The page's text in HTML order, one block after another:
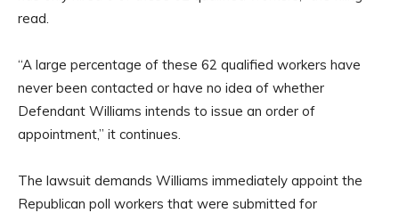
read.
“A large percentage of these 62 qualified workers have
never been contacted or have no idea of whether
Defendant Williams intends to issue an order of
appointment,” it continues.
The lawsuit demands Williams immediately appoint the
Republican poll workers that were submitted for